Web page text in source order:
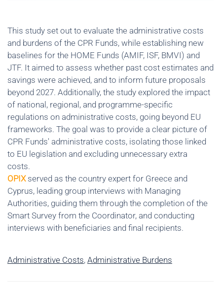
This study set out to evaluate the administrative costs
and burdens of the CPR Funds, while establishing new
baselines for the HOME Funds (AMIF, ISF, BMVI) and
JTF. It aimed to assess whether past cost estimates and
savings were achieved, and to inform future proposals
beyond 2027. Additionally, the study explored the impact
of national, regional, and programme-specific
regulations on administrative costs, going beyond EU
frameworks. The goal was to provide a clear picture of
CPR Funds' administrative costs, isolating those linked
to EU legislation and excluding unnecessary extra
costs.
OPIX served as the country expert for Greece and
Cyprus, leading group interviews with Managing
Authorities, guiding them through the completion of the
Smart Survey from the Coordinator, and conducting
interviews with beneficiaries and final recipients.
Administrative Costs, Administrative Burdens